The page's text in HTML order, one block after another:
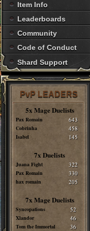
Item Info
Leaderboards
Community
Code of Conduct
Shard Support
PvP LEADERS
5x Mage Duelists
Pax Romain 643
Cobrinha 458
Isabel 145
7x Duelists
Juana Fight 322
Pax Romain 330
hax romain 205
7x Mage Duelists
Syncopations 52
Xlandor 46
Tom the Immortal 36